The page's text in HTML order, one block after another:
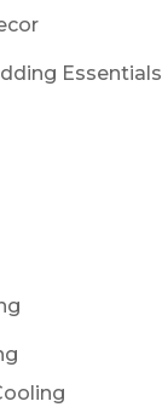
Essentials